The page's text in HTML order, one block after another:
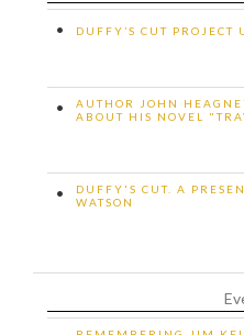
• DUFFY’S CUT PROJECT
•
AUTHOR JOHN
ABOUT HIS NOVEL
•
DUFFY'S CUT. A
WATSON